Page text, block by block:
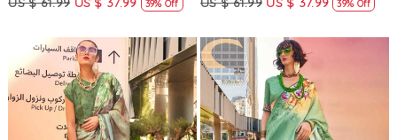
39% Off 39% Off